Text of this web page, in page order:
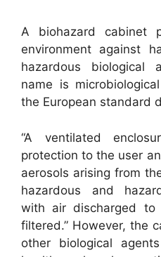
A biohazard cabinet
environment against
hazardous biological
name is
the European standard
“A ventilated
protection to the user
aerosols arising from
hazardous and
with air discharged to
filtered.” However, the
other biological